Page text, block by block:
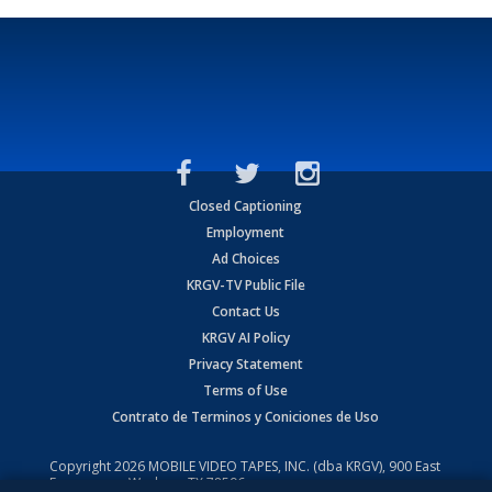
Closed Captioning
Employment
Ad Choices
KRGV-TV Public File
Contact Us
KRGV AI Policy
Privacy Statement
Terms of Use
Contrato de Terminos y Coniciones de Uso
Copyright2026 MOBILE VIDEO TAPES, INC. (dba KRGV), 900 East
Expressway, Weslaco, TX 78596.